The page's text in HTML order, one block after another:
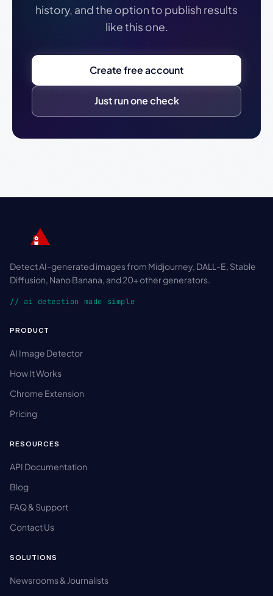
history, and the option to publish results
like this one.
Create free account
Just run one check
Detect AI-generated images from Midjourney, DALL-E, Stable
Diffusion, Nano Banana, and 20+ other generators.
// ai detection made simple
PRODUCT
AI Image Detector
How It Works
Chrome Extension
Pricing
RESOURCES
API Documentation
Blog
FAQ & Support
Contact Us
SOLUTIONS
Newsrooms & Journalists